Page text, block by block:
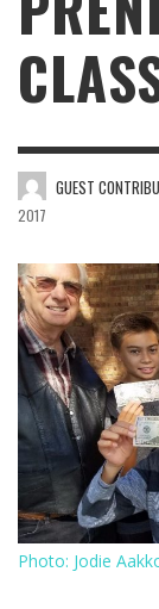
GUEST
2017
Photo: Jodie